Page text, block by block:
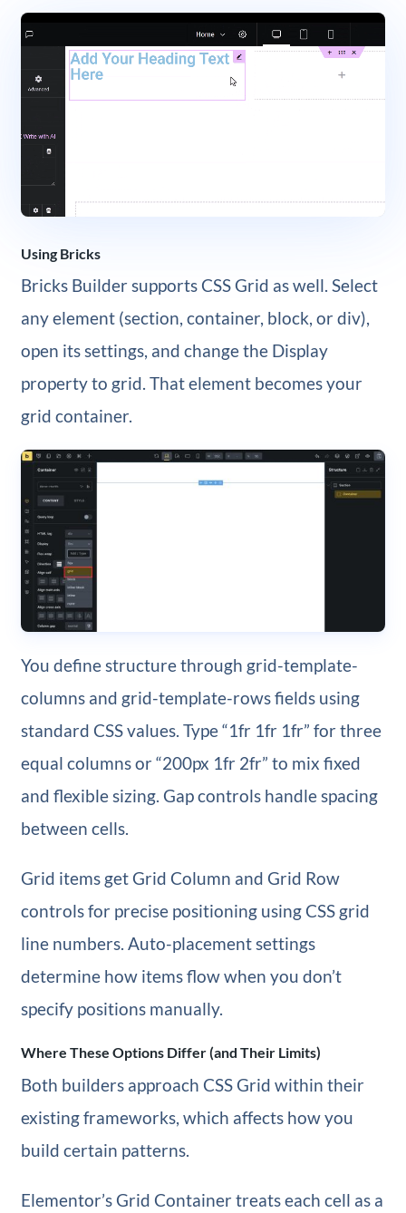
Using Bricks
Bricks Builder supports CSS Grid as well. Select
any element (section, container, block, or div),
open its settings, and change the Display
property to grid. That element becomes your
grid container.
You define structure through grid-template-
columns and grid-template-rows fields using
standard CSS values. Type “1fr 1fr 1fr” for three
equal columns or “200px 1fr 2fr” to mix fixed
and flexible sizing. Gap controls handle spacing
between cells.
Grid items get Grid Column and Grid Row
controls for precise positioning using CSS grid
line numbers. Auto-placement settings
determine how items flow when you don’t
specify positions manually.
Where These Options Differ (and Their Limits)
Both builders approach CSS Grid within their
existing frameworks, which affects how you
build certain patterns.
Elementor’s Grid Container treats each cell as a